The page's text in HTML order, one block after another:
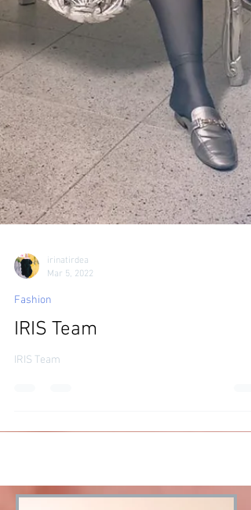
irinatirdea
Fashion
IRIS Team